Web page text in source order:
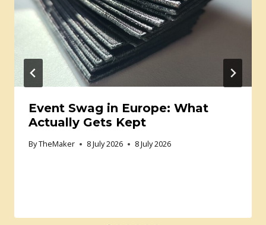
Event Swag in Europe: What
Actually Gets Kept
ByTheMaker 8 July 2026 8 July 2026